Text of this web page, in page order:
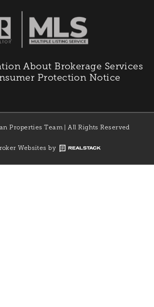
About Brokerage Services
Protection Notice
Properties Team | All Rights Reserved
Websites by